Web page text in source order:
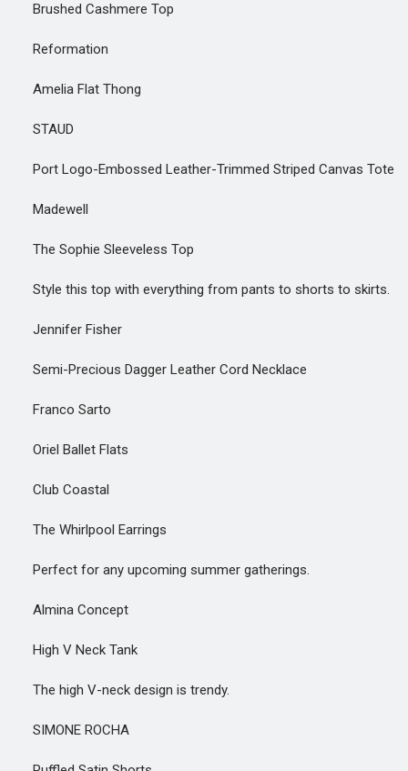
Brushed Cashmere Top
Reformation
Amelia Flat Thong
STAUD
Port Logo-Embossed Leather-Trimmed Striped Canvas Tote
Madewell
The Sophie Sleeveless Top
Style this top with everything from pants to shorts to skirts.
Jennifer Fisher
Semi-Precious Dagger Leather Cord Necklace
Franco Sarto
Oriel Ballet Flats
Club Coastal
The Whirlpool Earrings
Perfect for any upcoming summer gatherings.
Almina Concept
High V Neck Tank
The high V-neck design is trendy.
SIMONE ROCHA